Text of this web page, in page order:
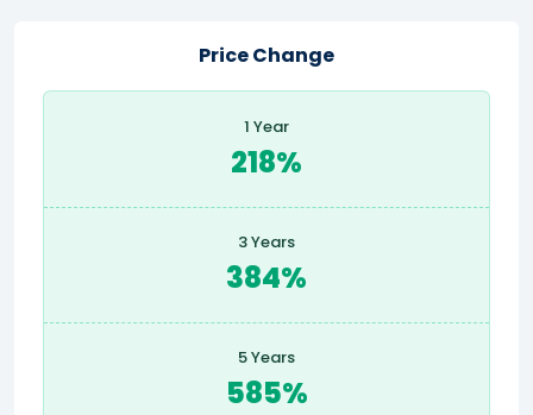
Price Change
1 Year
218%
3 Years
384%
5 Years
585%